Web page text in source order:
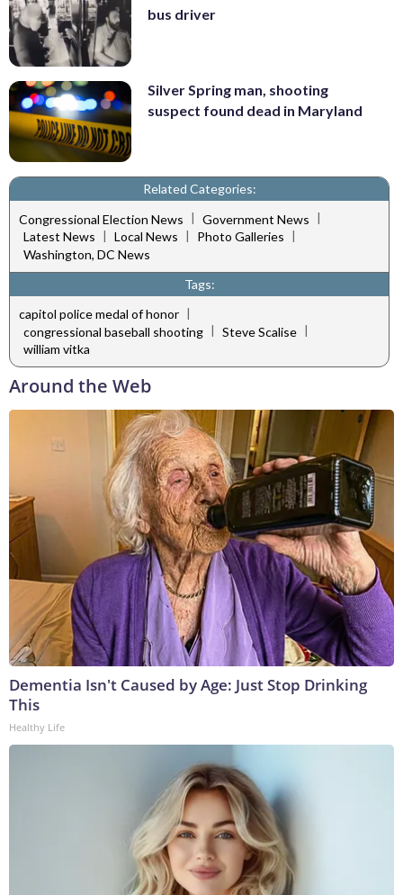
bus driver
Silver Spring man, shooting
suspect found dead in Maryland
Related Categories:
Congressional Election News
Government News
Latest News | Local News | Photo Galleries |
Washington, DC News
Tags:
capitol police medal of honor |
congressional baseball shooting | Steve Scalise |
william vitka
Around the Web
Dementia Isn't Caused by Age: Just Stop Drinking
This
Healthy Life